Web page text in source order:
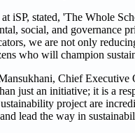
iSP, stated, 'The Whole
social, and governance
we are not only
who will champion
Chief
just an initiative; it is a
project are
lead the way in